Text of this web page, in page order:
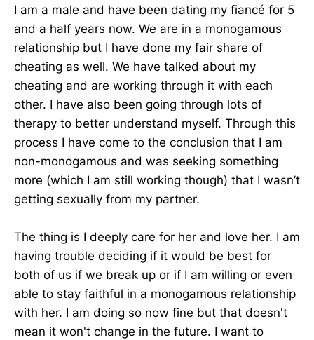
I am a male and have been dating my fiancé for 5
and a half years now. We are in a monogamous
relationship but I have done my fair share of
cheating as well. We have talked about my
cheating and are working through it with each
other. I have also been going through lots of
therapy to better understand myself. Through this
process I have come to the conclusion that I am
non-monogamous and was seeking something
more (which I am still working though) that I wasn’t
getting sexually from my partner.
The thing is I deeply care for her and love her. I am
having trouble deciding if it would be best for
both of us if we break up or if I am willing or even
able to stay faithful in a monogamous relationship
with her. I am doing so now fine but that doesn't
mean it won't change in the future. I want to